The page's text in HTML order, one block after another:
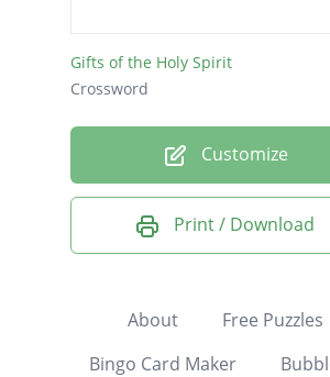
Gifts of the Holy Spirit
Crossword
Customize
Print / Download
About Free Puzzles
Bingo Card Maker